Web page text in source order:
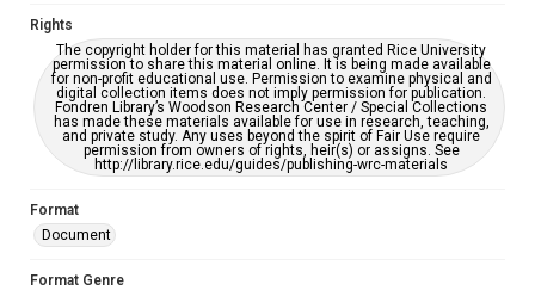
Rights
The copyright holder for this material has granted Rice University
permission to share this material online. It is being made available
for non-profit educational use. Permission to examine physical and
digital collection items does not imply permission for publication.
Fondren Library’s Woodson Research Center / Special Collections
has made these materials available for use in research, teaching,
and private study. Any uses beyond the spirit of Fair Use require
permission from owners of rights, heir(s) or assigns. See
http://library.rice.edu/guides/publishing-wrc-materials
Format
Document
Format Genre